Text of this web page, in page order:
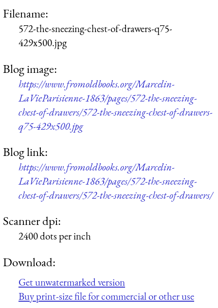
Filename:
572-the-sneezing-chest-of-drawers-q75-
429x500.jpg
Blog image:
https://www.fromoldbooks.org/Marcelin-
LaVieParisienne-1863/pages/572-the-sneezing-
chest-of-drawers/572-the-sneezing-chest-of-drawers-
q75-429x500.jpg
Blog link:
https://www.fromoldbooks.org/Marcelin-
LaVieParisienne-1863/pages/572-the-sneezing-
chest-of-drawers/572-the-sneezing-chest-of-drawers/
Scanner dpi:
2400 dots per inch
Download:
Get unwatermarked version
Buy print-size file for commercial or other use